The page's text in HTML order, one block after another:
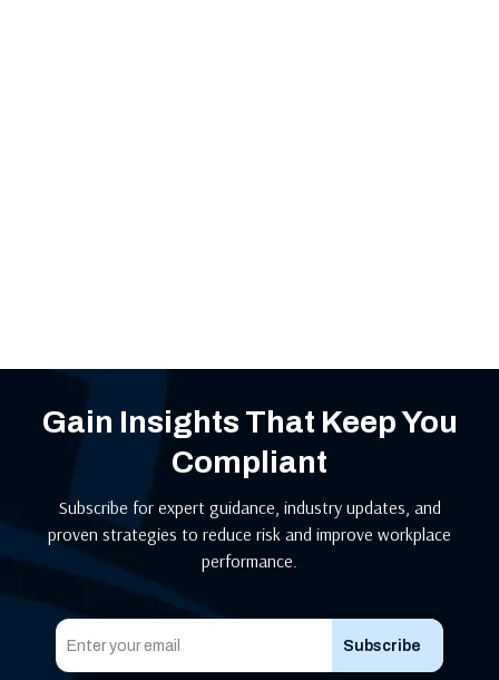
Gain Insights That Keep You
Compliant
Subscribe for expert guidance, industry updates, and
proven strategies to reduce risk and improve workplace
performance.
Subscribe